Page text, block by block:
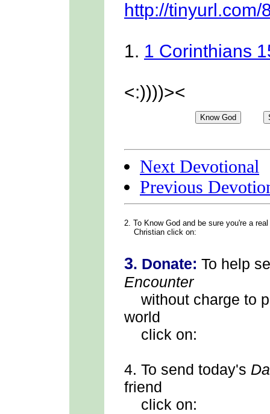
http://tinyurl.com/
1. 1 Corinthians
<:))))><
Next Devotional
Previous
2. To Know God and be sure you're a real
Christian click on:
3. Donate: To help
Encounter
without charge to
world
click on:
4. To send today's
friend
click on: